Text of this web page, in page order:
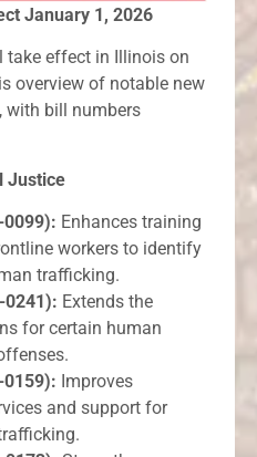
January 1, 2026
take effect in Illinois on
overview of notable new
with bill numbers
Justice
0099): Enhances training
workers to identify
trafficking.
0241): Extends the
for certain human
0159): Improves
and support for